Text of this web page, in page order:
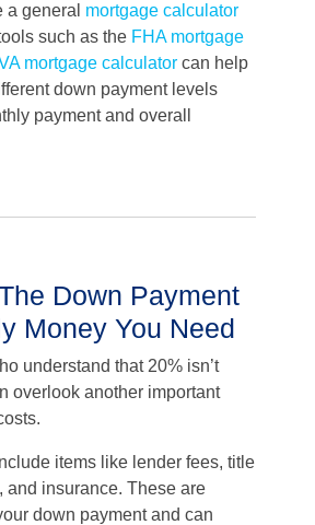
a general mortgage calculator
such as the FHA mortgage
mortgage calculator can help
down payment levels
payment and overall
Down Payment
Money You Need
understand that 20% isn’t
overlook another important
items like lender fees, title
and insurance. These are
down payment and can